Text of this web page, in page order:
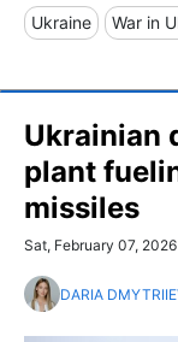
Ukraine War in
Ukrainian
plant
missiles
Sat, February 07,
DARIA